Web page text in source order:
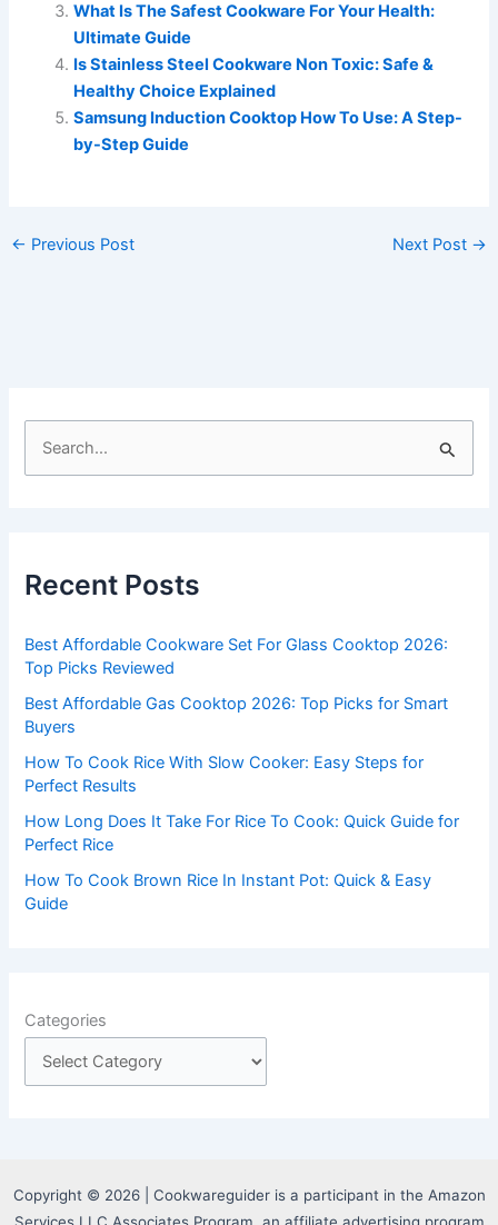
What Is The Safest Cookware For Your Health:
Ultimate Guide
Is Stainless Steel Cookware Non Toxic: Safe &
Healthy Choice Explained
Samsung Induction Cooktop How To Use: A Step-
by-Step Guide
← Previous Post Next Post →
h
o
r
:
Recent Posts
Best Affordable Cookware Set For Glass Cooktop 2026:
Top Picks Reviewed
Best Affordable Gas Cooktop 2026: Top Picks for Smart
Buyers
How To Cook Rice With Slow Cooker: Easy Steps for
Perfect Results
How Long Does It Take For Rice To Cook: Quick Guide for
Perfect Rice
How To Cook Brown Rice In Instant Pot: Quick & Easy
Guide
Categories
Copyright © 2026 | Cookwareguider is a participant in the Amazon
Services LLC Associates Program, an affiliate advertising program